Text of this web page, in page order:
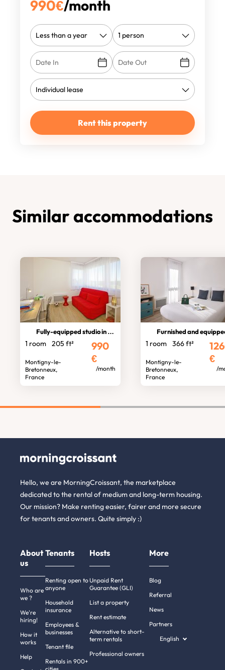
990€/month
Rent this property
Similar accommodations
Fully-equipped studio in residence
1 room 205 ft²
Montigny-le-
Bretonneux,
France
990
€
/month
Furnished and equipped
1 room 366 ft²
Montigny-le-
Bretonneux,
France
€
/
Hello, we are MorningCroissant, the marketplace
dedicated to the rental of medium and long-term housing.
Our mission? Make renting easier, fairer and more secure
for tenants and owners. Quite simply :)
About
us
Who are
we ?
We're
hiring!
How it
works
Help
Tenants
Renting open to
anyone
Household
insurance
Employees &
businesses
Tenant file
Rentals in 900+
Hosts
Unpaid Rent
Guarantee (GLI)
List a property
Rent estimate
Alternative to short-
term rentals
Professional owners
More
Blog
Referral
News
Partners
English